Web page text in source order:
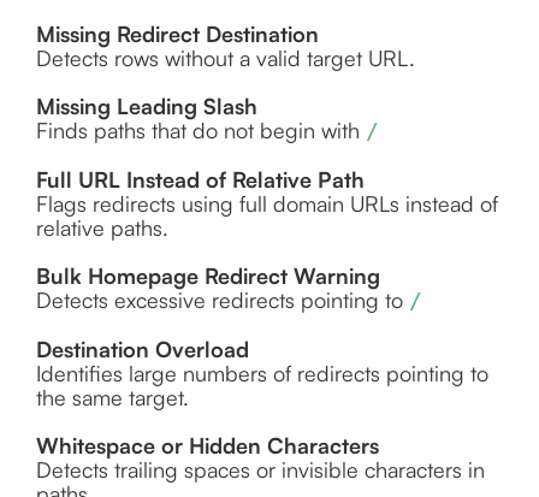
Missing Redirect Destination
Detects rows without a valid target URL.
Missing Leading Slash
Finds paths that do not begin with /
Full URL Instead of Relative Path
Flags redirects using full domain URLs instead of
relative paths.
Bulk Homepage Redirect Warning
Detects excessive redirects pointing to /
Destination Overload
Identifies large numbers of redirects pointing to
the same target.
Whitespace or Hidden Characters
Detects trailing spaces or invisible characters in